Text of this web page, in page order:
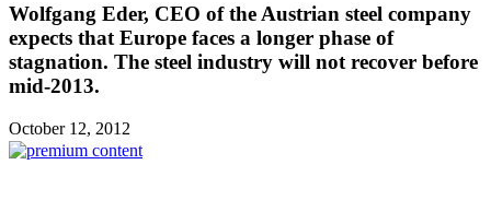
Wolfgang Eder, CEO of the Austrian steel company
expects that Europe faces a longer phase of
stagnation. The steel industry will not recover before
mid-2013.
October 12, 2012